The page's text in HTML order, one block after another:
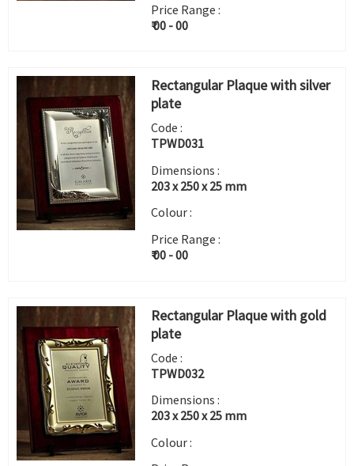
Price Range :
₹ 00 - 00
Rectangular Plaque with silver
plate
Code :
TPWD031
Dimensions :
203 x 250 x 25 mm
Colour :
Price Range :
₹ 00 - 00
Rectangular Plaque with gold
plate
Code :
TPWD032
Dimensions :
203 x 250 x 25 mm
Colour :